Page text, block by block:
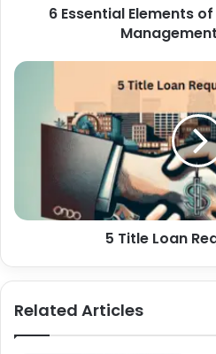
6 Essential Elements
5 Title Loan
Related Articles